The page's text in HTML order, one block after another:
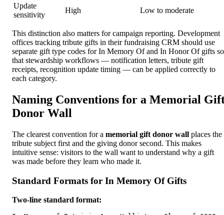
Update
sensitivity
High Low to moderate
This distinction also matters for campaign reporting. Development
offices tracking tribute gifts in their fundraising CRM should use
separate gift type codes for In Memory Of and In Honor Of gifts so
that stewardship workflows — notification letters, tribute gift
receipts, recognition update timing — can be applied correctly to
each category.
Naming Conventions for a Memorial
Donor Wall
The clearest convention for a memorial gift donor wall places the
tribute subject first and the giving donor second. This makes
intuitive sense: visitors to the wall want to understand why a gift
was made before they learn who made it.
Standard Formats for In Memory Of Gifts
Two-line standard format: